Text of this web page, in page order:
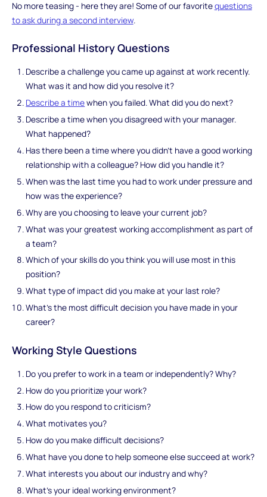
No more teasing - here they are! Some of our favoritequestions
to ask during a second interview.
Professional History Questions
Describe a challenge you came up against at work recently.
What was it and how did you resolve it?
Describe a timewhen you failed. What did you do next?
Describe a time when you disagreed with your manager.
What happened?
Has there been a time where you didn’t have a good working
relationship with a colleague? How did you handle it?
When was the last time you had to work under pressure and
how was the experience?
Why are you choosing to leave your current job?
What was your greatest working accomplishment as part of
a team?
Which of your skills do you think you will use most in this
position?
What type of impact did you make at your last role?
What's the most difficult decision you have made in your
career?
Working Style Questions
Do you prefer to work in a team or independently? Why?
How do you prioritize your work?
How do you respond to criticism?
What motivates you?
How do you make difficult decisions?
What have you done to help someone else succeed at work?
What interests you about our industry and why?
What’s your ideal working environment?